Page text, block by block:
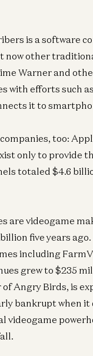
is a software
now other
Warner and
efforts such
it to
too:
only to provide
totaled $4.6
are videogame
five years
including
grew to $235
Angry Birds, is
bankrupt when
videogame